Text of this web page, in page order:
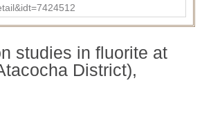
studies in fluorite at
District),